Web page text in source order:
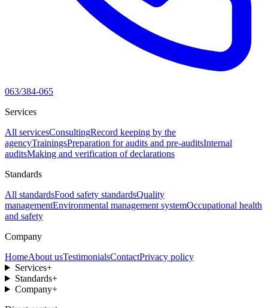
063/384-065
Services
All servicesConsultingRecord keeping by the
agencyTrainingsPreparation for audits and pre-auditsInternal
auditsMaking and verification of declarations
Standards
All standardsFood safety standardsQuality
managementEnvironmental management systemOccupational health
and safety
Company
HomeAbout usTestimonialsContactPrivacy policy
Services+
Standards+
Company+